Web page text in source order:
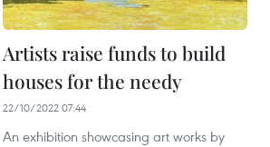
Artists raise funds to build
houses for the needy
22/10/2022 07:44
An exhibition showcasing art works by